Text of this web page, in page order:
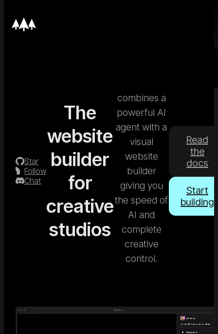
Star
Follow
Chat
The
website
builder
for
creative
studios
combines a
powerful AI
agent with a
visual
website
builder
giving you
the speed of
AI and
complete
creative
control.
Start
building
Read
the
docs